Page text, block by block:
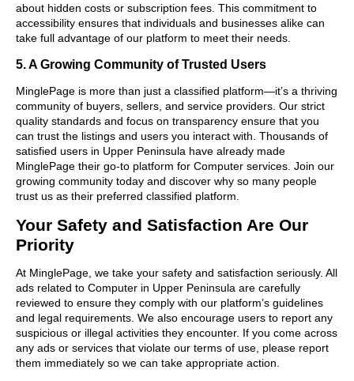
about hidden costs or subscription fees. This commitment to
accessibility ensures that individuals and businesses alike can
take full advantage of our platform to meet their needs.
5. A Growing Community of Trusted Users
MinglePage is more than just a classified platform—it’s a thriving
community of buyers, sellers, and service providers. Our strict
quality standards and focus on transparency ensure that you
can trust the listings and users you interact with. Thousands of
satisfied users in Upper Peninsula have already made
MinglePage their go-to platform for Computer services. Join our
growing community today and discover why so many people
trust us as their preferred classified platform.
Your Safety and Satisfaction Are Our
Priority
At MinglePage, we take your safety and satisfaction seriously. All
ads related to Computer in Upper Peninsula are carefully
reviewed to ensure they comply with our platform’s guidelines
and legal requirements. We also encourage users to report any
suspicious or illegal activities they encounter. If you come across
any ads or services that violate our terms of use, please report
them immediately so we can take appropriate action.